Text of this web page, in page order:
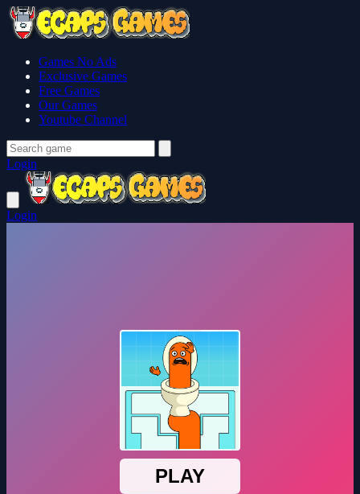
Games No Ads
Exclusive Games
Free Games
Our Games
Youtube Channel
Login
Login